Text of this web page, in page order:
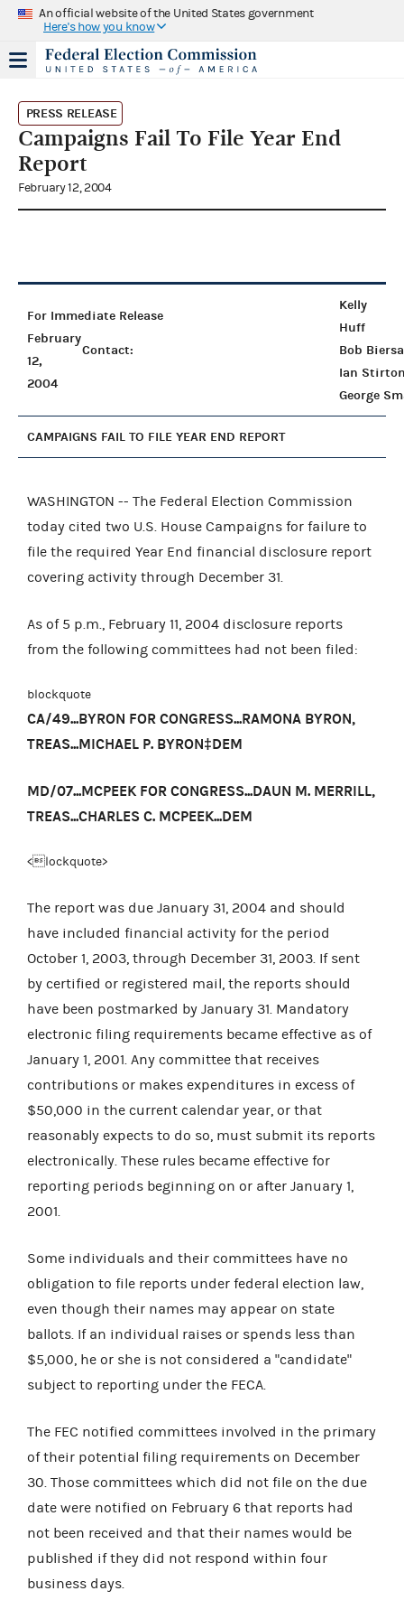
An official website of the United States government
Here's how you know
PRESS RELEASE
Campaigns Fail To File Year End
Report
February 12, 2004
For Immediate Release
February
12,
2004
Contact:
Kelly
Huff
Bob
Ian
George
CAMPAIGNS FAIL TO FILE YEAR END REPORT
WASHINGTON -- The Federal Election Commission
today cited two U.S. House Campaigns for failure to
file the required Year End financial disclosure report
covering activity through December 31.
As of 5 p.m., February 11, 2004 disclosure reports
from the following committees had not been filed:
blockquote
CA/49...BYRON FOR CONGRESS...RAMONA BYRON,
TREAS...MICHAEL P. BYRON‡DEM
MD/07...MCPEEK FOR CONGRESS...DAUN M. MERRILL,
TREAS...CHARLES C. MCPEEK...DEM
<lockquote>
The report was due January 31, 2004 and should
have included financial activity for the period
October 1, 2003, through December 31, 2003. If sent
by certified or registered mail, the reports should
have been postmarked by January 31. Mandatory
electronic filing requirements became effective as of
January 1, 2001. Any committee that receives
contributions or makes expenditures in excess of
$50,000 in the current calendar year, or that
reasonably expects to do so, must submit its reports
electronically. These rules became effective for
reporting periods beginning on or after January 1,
2001.
Some individuals and their committees have no
obligation to file reports under federal election law,
even though their names may appear on state
ballots. If an individual raises or spends less than
$5,000, he or she is not considered a "candidate"
subject to reporting under the FECA.
The FEC notified committees involved in the primary
of their potential filing requirements on December
30. Those committees which did not file on the due
date were notified on February 6 that reports had
not been received and that their names would be
published if they did not respond within four
business days.